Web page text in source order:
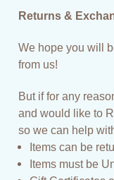
Returns &
We hope you will
from us!
But if for any
and would like to
so we can help
Items can be
Items must be